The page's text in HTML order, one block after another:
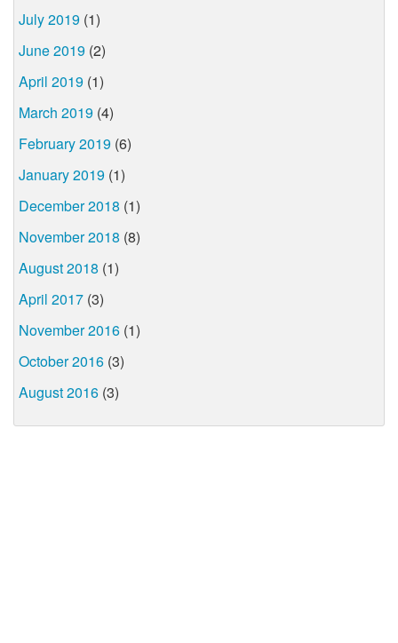
July 2019 (1)
June 2019 (2)
April 2019 (1)
March 2019 (4)
February 2019 (6)
January 2019 (1)
December 2018 (1)
November 2018 (8)
August 2018 (1)
April 2017 (3)
November 2016 (1)
October 2016 (3)
August 2016 (3)